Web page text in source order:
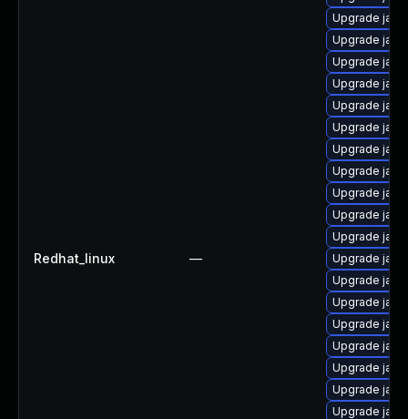
Redhat_linux —
Upgrade
Upgrade
Upgrade
Upgrade
Upgrade
Upgrade
Upgrade
Upgrade
Upgrade
Upgrade
Upgrade
Upgrade
Upgrade
Upgrade
Upgrade
Upgrade
Upgrade
Upgrade
Upgrade